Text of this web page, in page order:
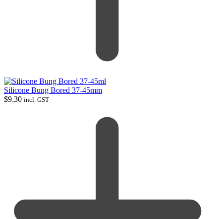
Silicone Bung Bored 37-45mm
$9.30 incl. GST